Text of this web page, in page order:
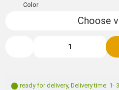
Color
Choose
ready for delivery, Delivery time: 1-